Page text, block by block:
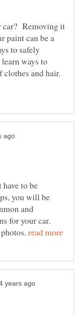
car? Removing it
paint can be a
to safely
ways to
clothes and hair.
to be
you will be
and
for your car.